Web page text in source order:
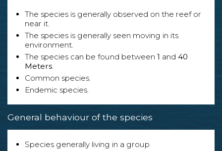
The species is generally observed on the reef or
near it.
The species is generally seen moving in its
environment.
The species can be found between 1 and 40
Meters.
Common species.
Endemic species.
General behaviour of the species
Species generally living in a group